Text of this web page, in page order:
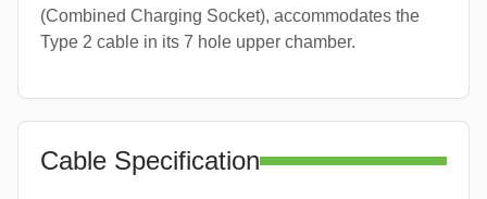
(Combined Charging Socket), accommodates the
Type 2 cable in its 7 hole upper chamber.
Cable Specification